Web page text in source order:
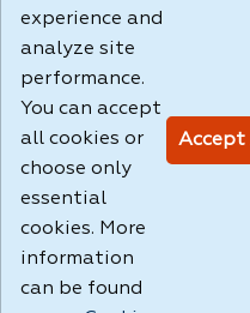
Terms of Use and all
Build:
1.131
experience and
analyze site
performance.
You can accept
all cookies or
choose only
essential
cookies. More
information
can be found
Accept